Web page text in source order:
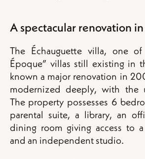
A spectacular renovation
The Échauguette villa, one
Époque” villas still existing in
known a major renovation in
modernized deeply, with the
The property possesses 6
parental suite, a library, an
dining room giving access to
and an independent studio.